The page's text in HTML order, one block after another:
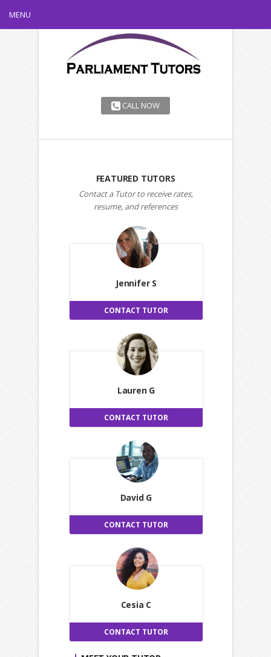
MENU
CALL NOW
FEATURED TUTORS
Contact a Tutor to receive rates,
resume, and references
Jennifer S
CONTACT TUTOR
Lauren G
CONTACT TUTOR
David G
CONTACT TUTOR
Cesia C
CONTACT TUTOR